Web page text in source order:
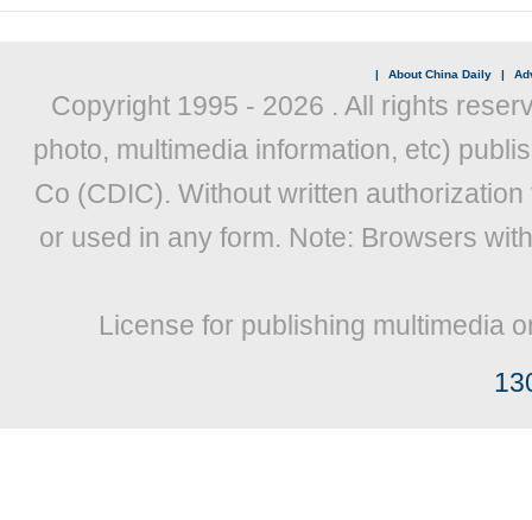
| About China Daily |
Copyright 1995 - 2026 . All rights
photo, multimedia information, etc)
Co (CDIC). Without written
or used in any form. Note: Browsers
License for publishing multimedia